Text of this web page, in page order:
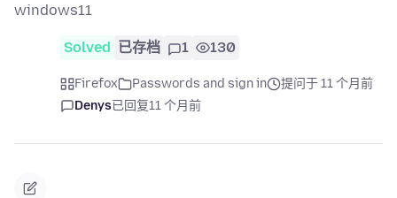
windows11
Solved 已存档 1 130
Firefox Passwords and sign in
提问于 11 个月前
Denys已回复11 个月前